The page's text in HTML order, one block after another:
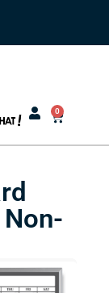
0